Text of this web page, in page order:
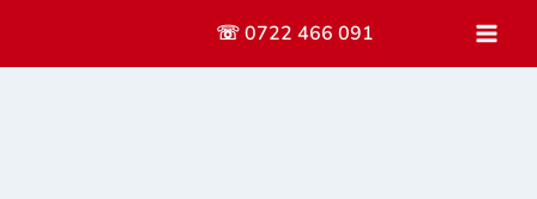
content
☏ 0722 466 091